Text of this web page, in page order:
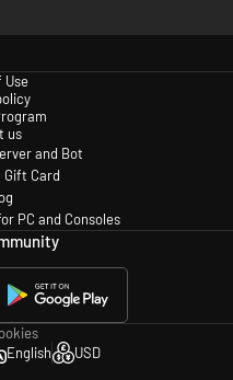
Use
us
and Bot
Gift Card
PC and Consoles
English USD